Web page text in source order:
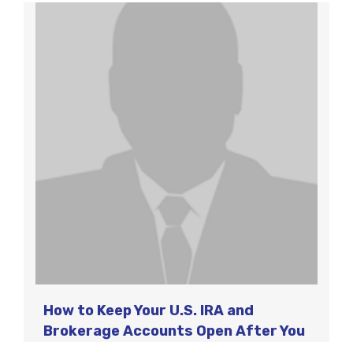
How to Keep Your U.S. IRA and
Brokerage Accounts Open After You